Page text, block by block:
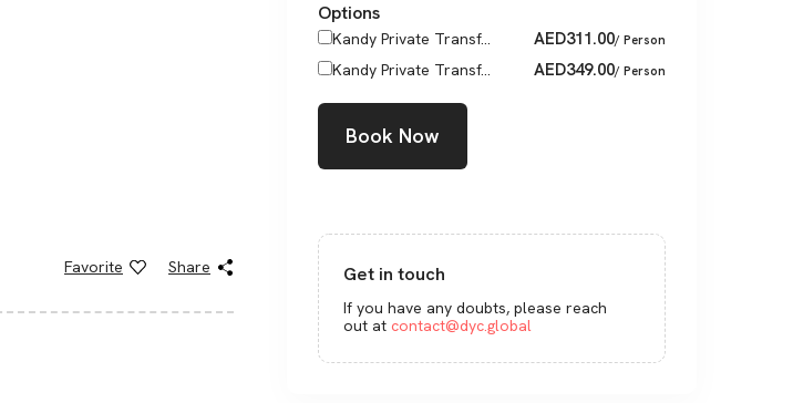
Favorite Share
Options
Kandy Private Transf... AED311.00/ Person
Kandy Private Transf... AED349.00/ Person
Book Now
Get in touch
If you have any doubts, please reach
out at contact@dyc.global